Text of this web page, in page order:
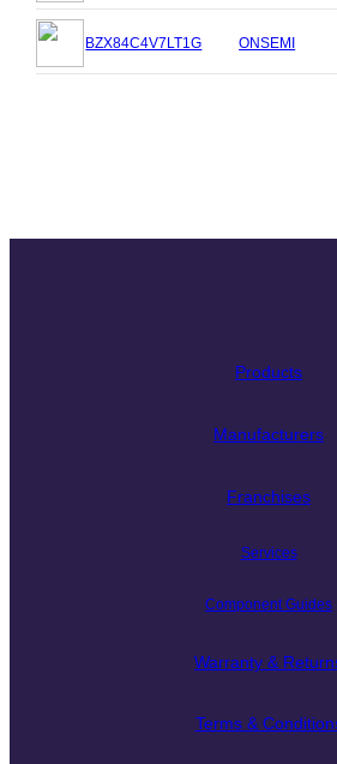
BZX84C4V7LT1G ONSEMI
Products
Manufacturers
Franchises
Services
Component Guides
Warranty &
Terms &